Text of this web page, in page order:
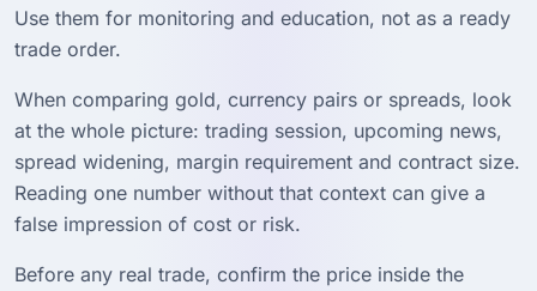
Use them for monitoring and education, not as a ready
trade order.
When comparing gold, currency pairs or spreads, look
at the whole picture: trading session, upcoming news,
spread widening, margin requirement and contract size.
Reading one number without that context can give a
false impression of cost or risk.
Before any real trade, confirm the price inside the